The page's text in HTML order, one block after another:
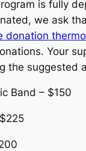
is fully
we ask
donation
Your
the suggested
Band – $150